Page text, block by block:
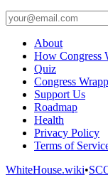
About
How Congress
Quiz
Congress
Support Us
Roadmap
Health
Privacy Policy
Terms of
WhiteHouse.wiki•